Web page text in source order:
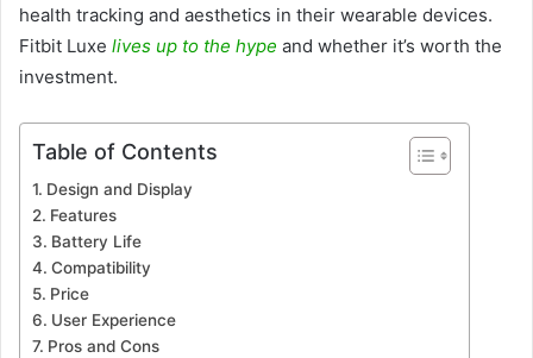
health tracking and aesthetics in their wearable devices.
Fitbit Luxe lives up to the hype and whether it’s worth the
investment.
Table of Contents
Design and Display
Features
Battery Life
Compatibility
Price
User Experience
Pros and Cons